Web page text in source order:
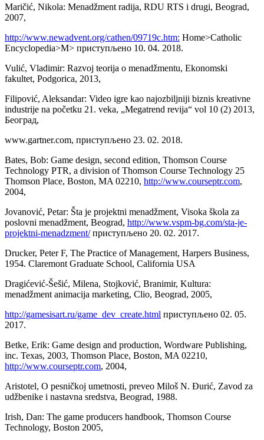
Maričić, Nikola: Menadžment radija, RDU RTS i drugi, Beograd,
2007,
http://www.newadvent.org/cathen/09719c.htm: Home>Catholic
Encyclopedia>M> приступљено 10. 04. 2018.
Vulić, Vladimir: Razvoj teorija o menadžmentu, Ekonomski
fakultet, Podgorica, 2013,
Filipović, Aleksandar: Video igre kao najozbiljniji biznis kreativne
industrije na početku 21. veka, „Megatrend revija“ vol 10 (2) 2013,
Београд,
www.gartner.com, приступљено 23. 02. 2018.
Bates, Bob: Game design, second edition, Thomson Course
Technology PTR, a division of Thomson Course Technology 25
Thomson Place, Boston, MA 02210, http://www.courseptr.com,
2004,
Jovanović, Petar: Šta je projektni menadžment, Visoka škola za
poslovni menadžment, Beograd, http://www.vspm-bg.com/sta-je-
projektni-menadzment/приступљено 20. 02. 2017.
Drucker, Peter F, The Practice of Management, Harpers Business,
1954. Claremont Graduate School, California USA
Dragićević-Šešić, Milena, Stojković, Branimir, Kultura:
menadžment animacija marketing, Clio, Beograd, 2005,
http://gamesisart.ru/game_dev_create.html приступљено 02. 05.
2017.
Betke, Erik: Game design and production, Wordware Publishing,
inc. Texas, 2003, Thomson Place, Boston, MA 02210,
http://www.courseptr.com, 2004,
Aristotel, O pesničkoj umetnosti, preveo Miloš N. Đurić, Zavod za
udžbenike i nastavna sredstva, Beograd, 1988.
Irish, Dan: The game producers handbook, Thomson Course
Technology, Boston 2005,